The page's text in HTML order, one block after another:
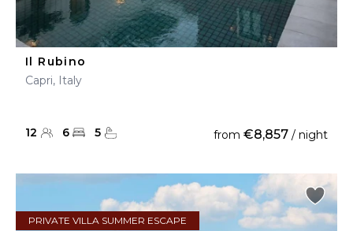
Il Rubino
Capri, Italy
12 6 5 from €8,857 / night
PRIVATE VILLA SUMMER ESCAPE